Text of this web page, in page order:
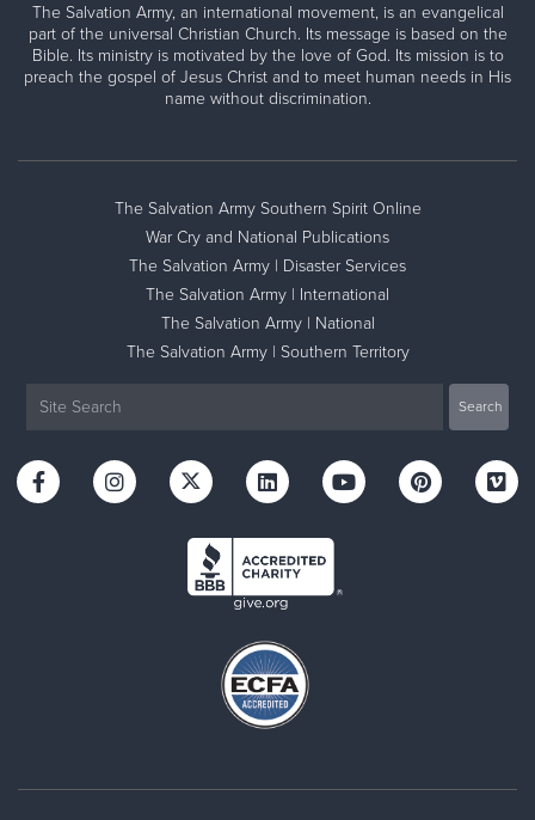
The Salvation Army, an international movement, is an evangelical
part of the universal Christian Church. Its message is based on the
Bible. Its ministry is motivated by the love of God. Its mission is to
preach the gospel of Jesus Christ and to meet human needs in His
name without discrimination.
The Salvation Army Southern Spirit Online
War Cry and National Publications
The Salvation Army | Disaster Services
The Salvation Army | International
The Salvation Army | National
The Salvation Army | Southern Territory